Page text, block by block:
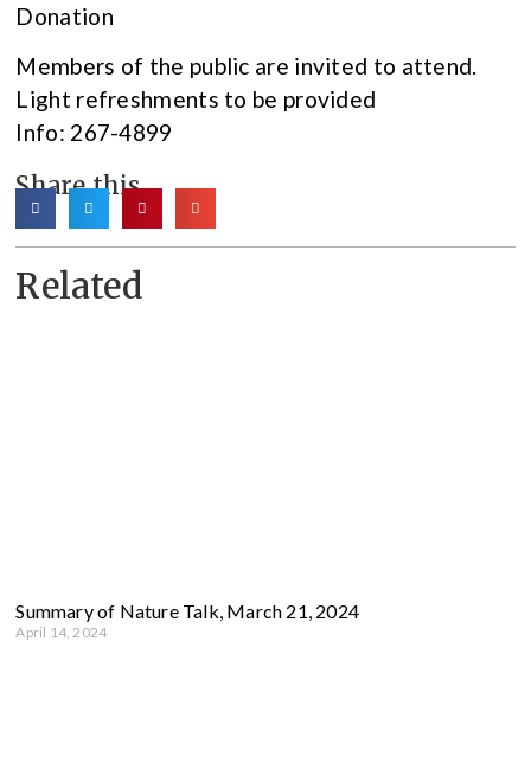
Donation
Members of the public are invited to attend.
Light refreshments to be provided
Info: 267-4899
Share this
Related
Summary of Nature Talk, March 21, 2024
April 14, 2024